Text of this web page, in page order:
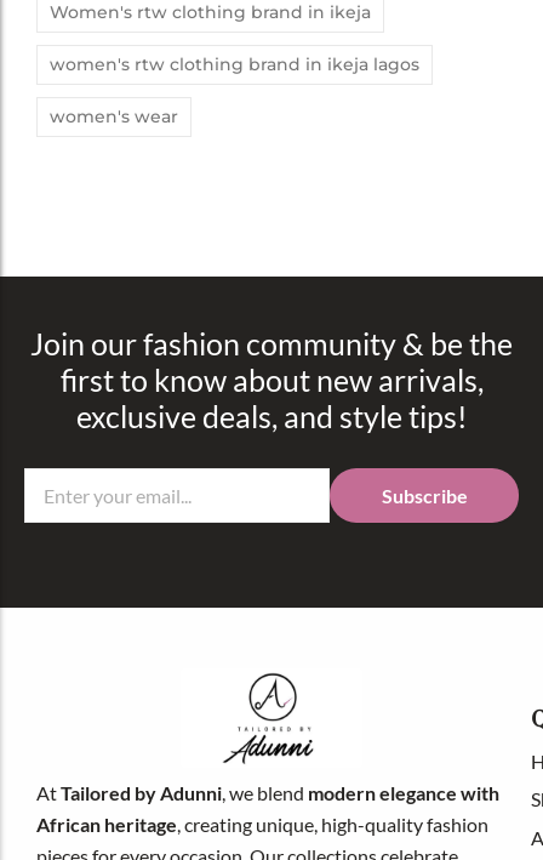
Women's rtw clothing brand in ikeja
women's rtw clothing brand in ikeja lagos
women's wear
Join our fashion community & be the
first to know about new arrivals,
exclusive deals, and style tips!
Subscribe
AtTailored byAdunni, we blend modern elegance with
African heritage, creating unique, high-quality fashion